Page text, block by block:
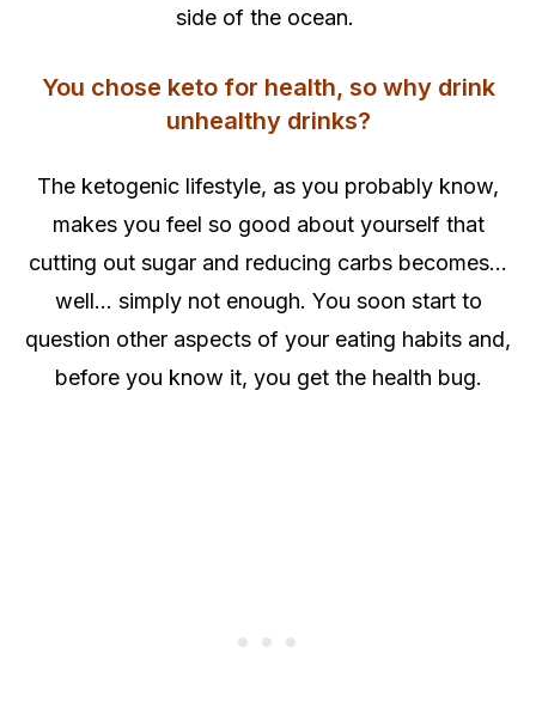
side of the ocean.
You chose keto for health, so why drink
unhealthy drinks?
The ketogenic lifestyle, as you probably know,
makes you feel so good about yourself that
cutting out sugar and reducing carbs becomes…
well… simply not enough. You soon start to
question other aspects of your eating habits and,
before you know it, you get the health bug.